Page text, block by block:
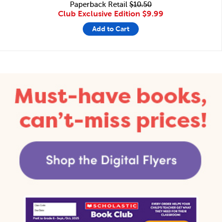
Paperback Retail $10.50
Club Exclusive Edition $9.99
Add to Cart